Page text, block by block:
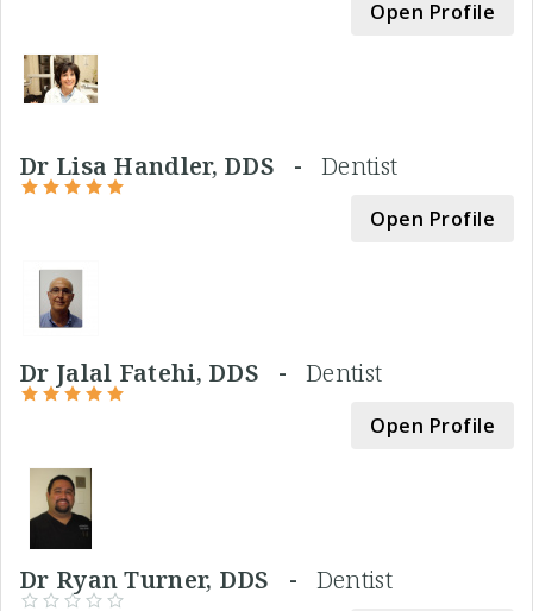
Open Profile
Dr Lisa Handler, DDS -Dentist
Open Profile
Dr Jalal Fatehi, DDS -Dentist
Open Profile
Dr Ryan Turner, DDS - Dentist